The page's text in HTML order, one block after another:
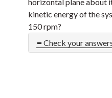
kinetic energy of the
150 rpm?
Check your